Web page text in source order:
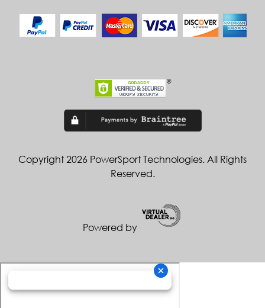
Copyright 2026 PowerSport Technologies. All Rights
Reserved.
Powered by